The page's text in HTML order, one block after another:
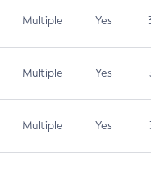
Multiple Yes 3.7
Multiple Yes 3.1
Multiple Yes 3.1